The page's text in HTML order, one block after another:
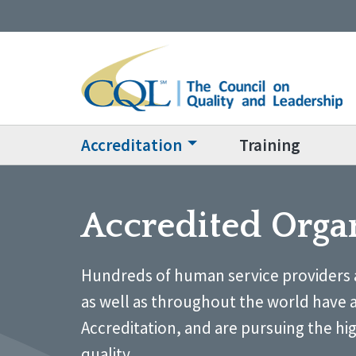
Accreditation Training
Accredited
Hundreds of human service
as well as throughout the world have
Accreditation, and are pursuing the